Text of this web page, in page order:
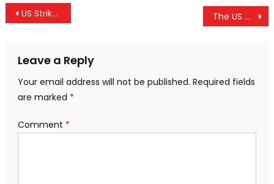
Post
US Strikes Kill Civilians, Russian Fear-Mongering, IRS Restricts Travel & Clinton Emails Ignored The US Government Has “Lost” Enough Radioactive Material To Bomb Nagasaki 800 Times
Leave a Reply
Your email address will not be published. Required fields
are marked *
Comment *